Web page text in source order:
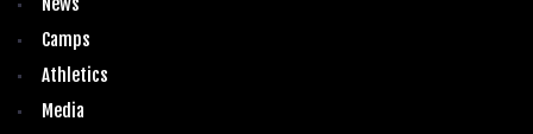
News
Camps
Athletics
Media